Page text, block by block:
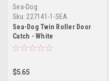
Sea-Dog
Sku: 227141-1-SEA
Sea-Dog Twin Roller Door
Catch - White
$5.65